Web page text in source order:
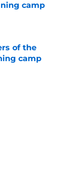
camp
of the
camp